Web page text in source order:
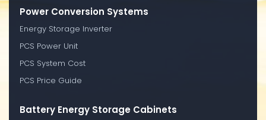
Power Conversion Systems
Energy Storage Inverter
PCS Power Unit
PCS System Cost
PCS Price Guide
Battery Energy Storage Cabinets